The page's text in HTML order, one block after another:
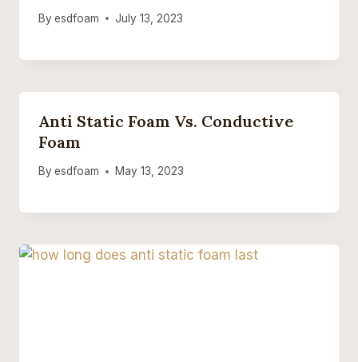
By esdfoam July 13, 2023
Anti Static Foam Vs. Conductive
Foam
By esdfoam May 13, 2023